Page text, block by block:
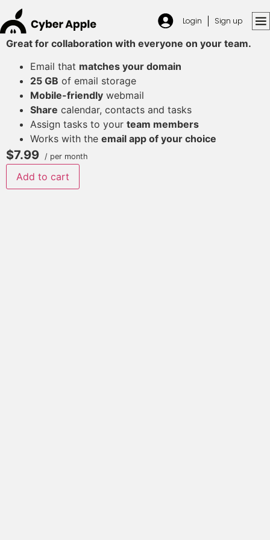
Login Sign up
Great for collaboration with everyone on your team.
Email that matches your domain
25 GB of email storage
Mobile-friendly webmail
Share calendar, contacts and tasks
Assign tasks to your team members
Works with the email app of your choice
$7.99 / per month
Add to cart